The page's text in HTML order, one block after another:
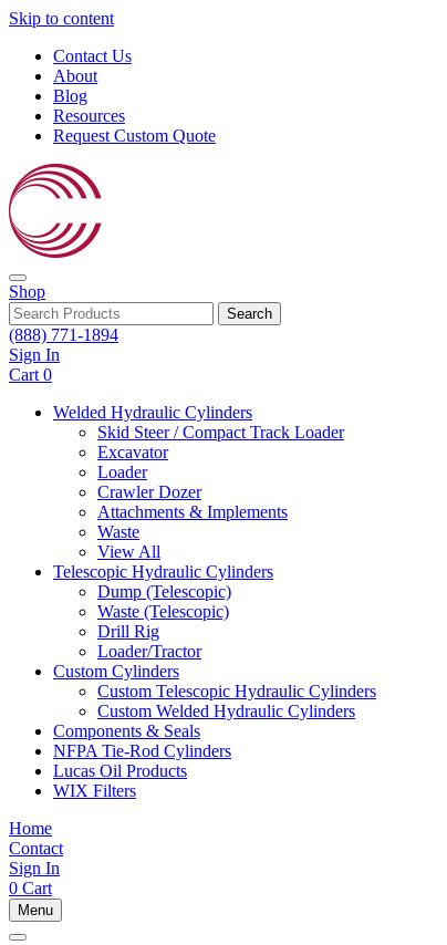
Skip to content
Contact Us
About
Blog
Resources
Request Custom Quote
Shop
Search
(888) 771-1894
Sign In
Cart 0
Welded Hydraulic Cylinders
Skid Steer / Compact Track Loader
Excavator
Loader
Crawler Dozer
Attachments & Implements
Waste
View All
Telescopic Hydraulic Cylinders
Dump (Telescopic)
Waste (Telescopic)
Drill Rig
Loader/Tractor
Custom Cylinders
Custom Telescopic Hydraulic Cylinders
Custom Welded Hydraulic Cylinders
Components & Seals
NFPA Tie-Rod Cylinders
Lucas Oil Products
WIX Filters
Home
Contact
Sign In
0 Cart
Menu